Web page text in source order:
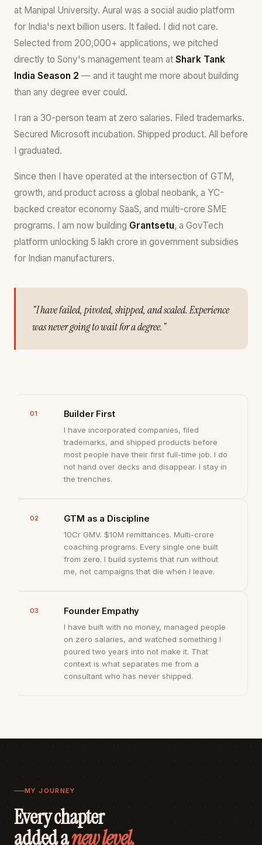
at Manipal University. Aural was a social audio platform
for India's next billion users. It failed. I did not care.
Selected from 200,000+ applications, we pitched
directly to Sony's management team at Shark Tank
India Season 2 — and it taught me more about building
than any degree ever could.
I ran a 30-person team at zero salaries. Filed trademarks.
Secured Microsoft incubation. Shipped product. All before
I graduated.
Since then I have operated at the intersection of GTM,
growth, and product across a global neobank, a YC-
backed creator economy SaaS, and multi-crore SME
programs. I am now building Grantsetu, a GovTech
platform unlocking ₹5 lakh crore in government subsidies
for Indian manufacturers.
"I have failed, pivoted, shipped, and scaled. Experience
was never going to wait for a degree."
01 Builder First
I have incorporated companies, filed
trademarks, and shipped products before
most people have their first full-time job. I do
not hand over decks and disappear. I stay in
the trenches.
02 GTM as a Discipline
₹10Cr GMV. $10M remittances. Multi-crore
coaching programs. Every single one built
from zero. I build systems that run without
me, not campaigns that die when I leave.
03 Founder Empathy
I have built with no money, managed people
on zero salaries, and watched something I
poured two years into not make it. That
context is what separates me from a
consultant who has never shipped.
MY JOURNEY
Every chapter
added anew level.